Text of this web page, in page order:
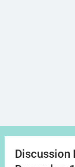
Discussion